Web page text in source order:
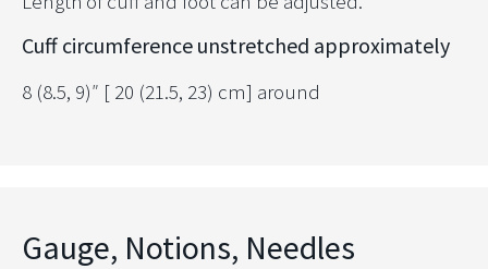
Cuff circumference unstretched approximately
8 (8.5, 9)″ [ 20 (21.5, 23) cm] around
Gauge, Notions, Needles